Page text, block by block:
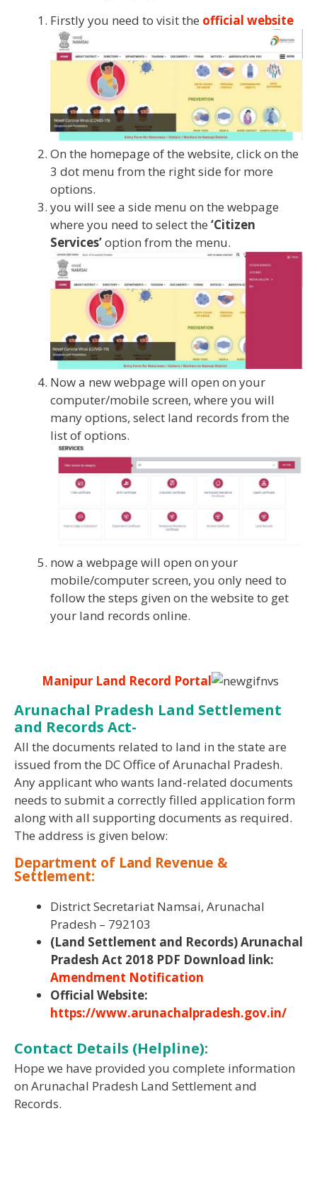
Firstly you need to visit the official website
On the homepage of the website, click on the
3 dot menu from the right side for more
options.
you will see a side menu on the webpage
where you need to select the ‘Citizen
Services’option from the menu.
Now a new webpage will open on your
computer/mobile screen, where you will
many options, select land records from the
list of options.
now a webpage will open on your
mobile/computer screen, you only need to
follow the steps given on the website to get
your land records online.
Manipur Land Record Portal
Arunachal Pradesh Land Settlement
and Records Act-
All the documents related to land in the state are
issued from the DC Office of Arunachal Pradesh.
Any applicant who wants land-related documents
needs to submit a correctly filled application form
along with all supporting documents as required.
The address is given below:
Department of Land Revenue &
Settlement:
District Secretariat Namsai, Arunachal
Pradesh – 792103
(Land Settlement and Records) Arunachal
Pradesh Act 2018 PDF Download link:
Amendment Notification
Official Website:
https://www.arunachalpradesh.gov.in/
Contact Details (Helpline):
Hope we have provided you complete information
on Arunachal Pradesh Land Settlement and
Records.